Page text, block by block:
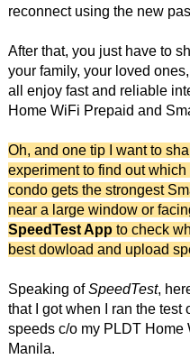
reconnect using the new
After that, you just have to
your family, your loved
all enjoy fast and reliable
Home WiFi Prepaid and
Oh, and one tip I want to
experiment to find out
condo gets the strongest
near a large window or
SpeedTest Appto check
best dowload and upload
Speaking ofSpeedTest,
that I got when I ran the test
speeds c/o my PLDT Home
Manila.